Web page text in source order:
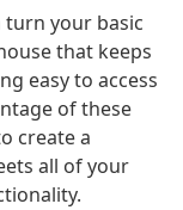
turn your basic
that keeps
easy to access
of these
create a
all of your